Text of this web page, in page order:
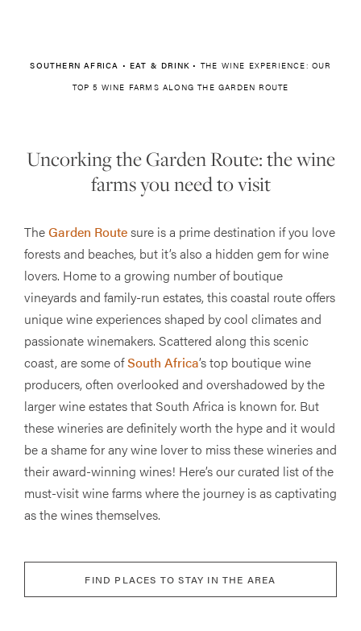
SOUTHERN AFRICA • EAT & DRINK • THE WINE EXPERIENCE: OUR
TOP 5 WINE FARMS ALONG THE GARDEN ROUTE
Uncorking the Garden Route: the wine
farms you need to visit
TheGarden Routesure is a prime destination if you love
forests and beaches, but it’s also a hidden gem for wine
lovers. Home to a growing number of boutique
vineyards and family-run estates, this coastal route offers
unique wine experiences shaped by cool climates and
passionate winemakers. Scattered along this scenic
coast, are some ofSouth Africa’s top boutique wine
producers, often overlooked and overshadowed by the
larger wine estates that South Africa is known for. But
these wineries are definitely worth the hype and it would
be a shame for any wine lover to miss these wineries and
their award-winning wines! Here’s our curated list of the
must-visit wine farms where the journey is as captivating
as the wines themselves.
FIND PLACES TO STAY IN THE AREA